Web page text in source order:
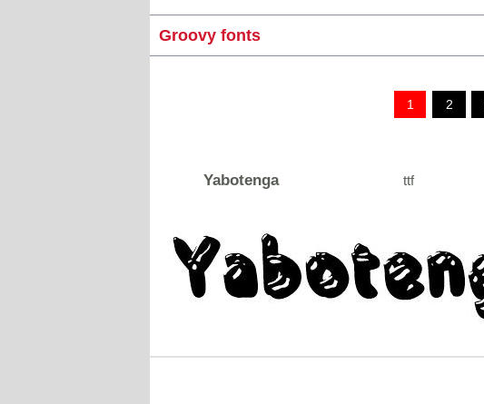
Groovy fonts
1 2
Yabotenga ttf